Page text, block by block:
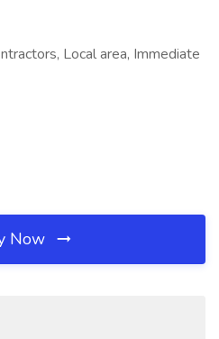
Local area, Immediate
Now